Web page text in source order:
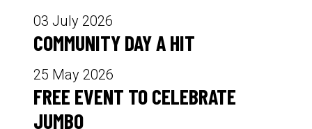
03 July 2026
COMMUNITY DAY A HIT
25 May 2026
FREE EVENT TO CELEBRATE
JUMBO